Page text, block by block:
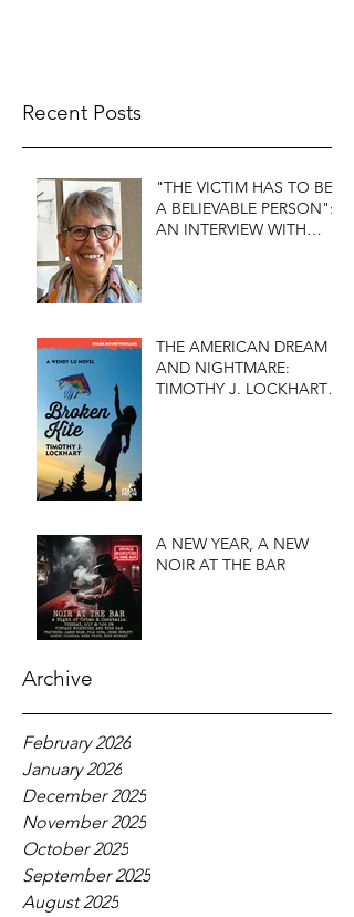
Recent Posts
"THE VICTIM HAS TO BE
A BELIEVABLE PERSON":
AN INTERVIEW WITH
THE AMERICAN DREAM
AND NIGHTMARE:
TIMOTHY J. LOCKHART'S
A NEW YEAR, A NEW
NOIR AT THE BAR
Archive
February 2026
January 2026
December 2025
November 2025
October 2025
September 2025
August 2025